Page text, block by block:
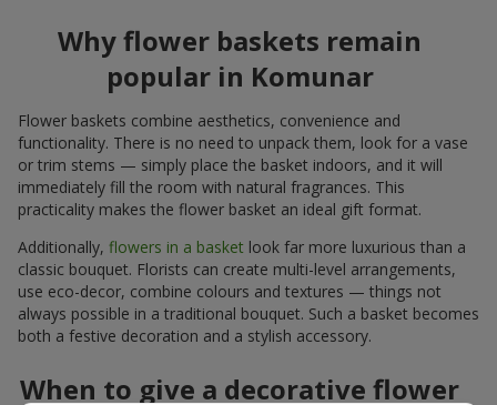
Why flower baskets remain
popular in Komunar
Flower baskets combine aesthetics, convenience and
functionality. There is no need to unpack them, look for a vase
or trim stems — simply place the basket indoors, and it will
immediately fill the room with natural fragrances. This
practicality makes the flower basket an ideal gift format.
Additionally, flowers in a basket look far more luxurious than a
classic bouquet. Florists can create multi-level arrangements,
use eco-decor, combine colours and textures — things not
always possible in a traditional bouquet. Such a basket becomes
both a festive decoration and a stylish accessory.
When to give a decorative flower